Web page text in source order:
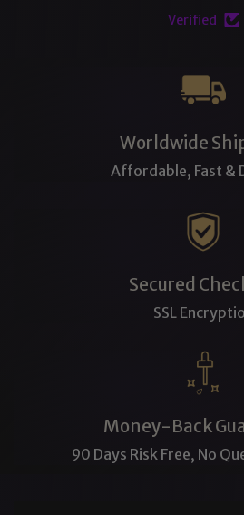
Verified
Worldwide
Affordable, Fast &
Secured
SSL
Money-Back
90 Days Risk Free, No